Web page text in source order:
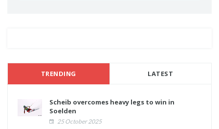
TRENDING LATEST
Scheib overcomes heavy legs to win in
Soelden
25 October 2025